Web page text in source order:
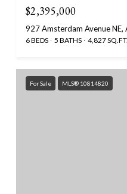
$2,395,000
927 Amsterdam Avenue
6 BEDS 5 BATHS 4,827 SQ.FT.
For Sale MLS® 10814820